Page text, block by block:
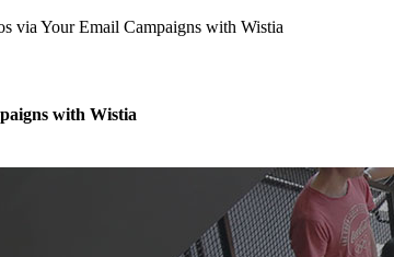
via Your Email Campaigns with Wistia
with Wistia